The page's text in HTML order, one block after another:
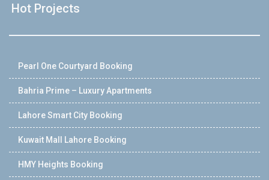
Hot Projects
Pearl One Courtyard Booking
Bahria Prime – Luxury Apartments
Lahore Smart City Booking
Kuwait Mall Lahore Booking
HMY Heights Booking